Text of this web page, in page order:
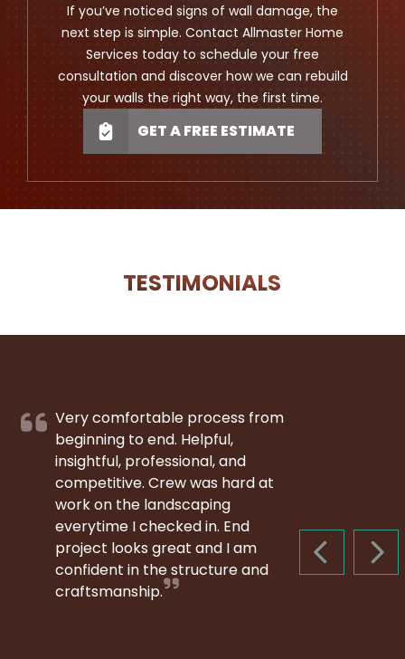
If you’ve noticed signs of wall damage, the
next step is simple. Contact Allmaster Home
Services today to schedule your free
consultation and discover how we can rebuild
your walls the right way, the first time.
GET A FREE ESTIMATE
TESTIMONIALS
PREVIOUS
Very comfortable process from
beginning to end. Helpful,
insightful, professional, and
competitive. Crew was hard at
work on the landscaping
everytime I checked in. End
project looks great and I am
confident in the structure and
craftsmanship.